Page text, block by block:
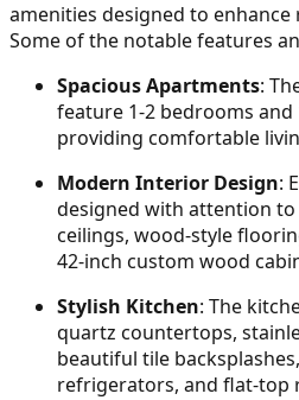
amenities designed to enhance
Some of the notable features
Spacious Apartments:
feature 1-2 bedrooms
providing comfortable
Modern Interior Design:
designed with attention
ceilings, wood-style
42-inch custom wood
Stylish Kitchen: The
quartz countertops,
beautiful tile
refrigerators, and flat-top